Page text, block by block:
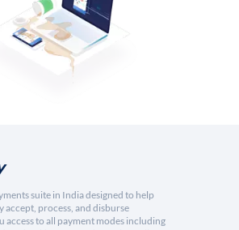
suite in India designed to help
accept, process, and disburse
access to all payment modes including